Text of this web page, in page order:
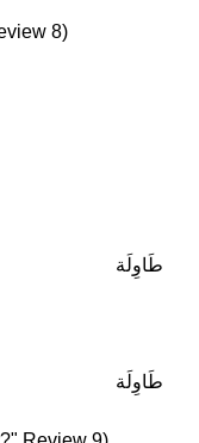
8)
طَاوِلَة
طَاوِلَة